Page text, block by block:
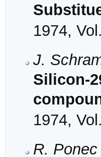
1974,
J.
Silicon-
1974,
R.